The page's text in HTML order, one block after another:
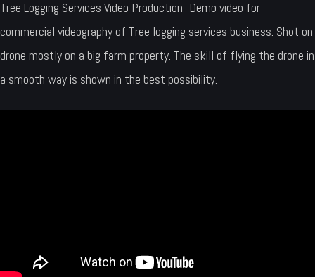
Tree Logging Services Video Production- Demo video for
commercial videography of Tree logging services business. Shot on
drone mostly on a big farm property. The skill of flying the drone in
a smooth way is shown in the best possibility.